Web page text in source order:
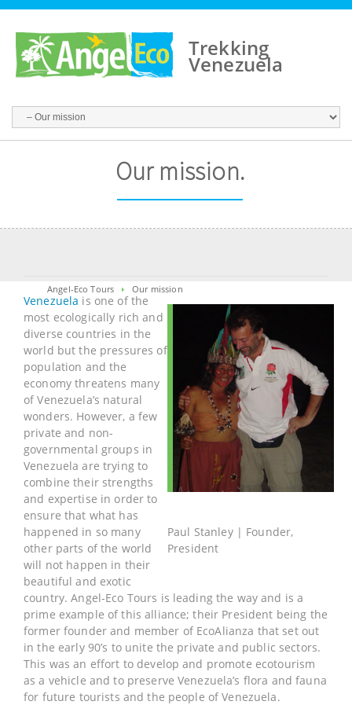
Trekking
Venezuela
Our mission.
Angel-Eco Tours Our mission
Paul Stanley | Founder,
President
Venezuela is one of the
most ecologically rich and
diverse countries in the
world but the pressures of
population and the
economy threatens many
of Venezuela’s natural
wonders. However, a few
private and non-
governmental groups in
Venezuela are trying to
combine their strengths
and expertise in order to
ensure that what has
happened in so many
other parts of the world
will not happen in their
beautiful and exotic
country. Angel-Eco Tours is leading the way and is a
prime example of this alliance; their President being the
former founder and member of EcoAlianza that set out
in the early 90’s to unite the private and public sectors.
This was an effort to develop and promote ecotourism
as a vehicle and to preserve Venezuela’s flora and fauna
for future tourists and the people of Venezuela.